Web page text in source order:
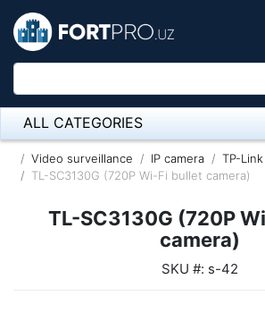
ALL CATEGORIES
Микрофон
Оборудование Mikrotik
Video surveillance IP camera
TP-
TL-SC3130G (720P Wi-Fi bullet camera)
TL-SC3130G (720P
camera)
SKU #: s-42